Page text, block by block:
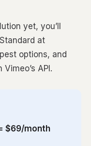
yet, you’ll
at
options, and
API.
$69/month